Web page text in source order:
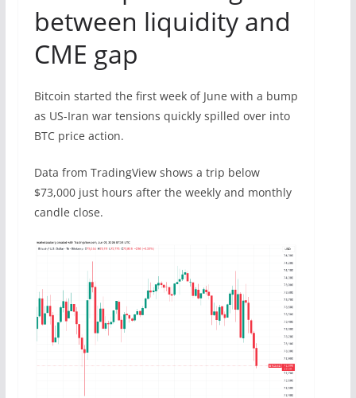
between liquidity and
CME gap
Bitcoin started the first week of June with a bump
as US-Iran war tensions quickly spilled over into
BTC price action.
Data from TradingView shows a trip below
$73,000 just hours after the weekly and monthly
candle close.